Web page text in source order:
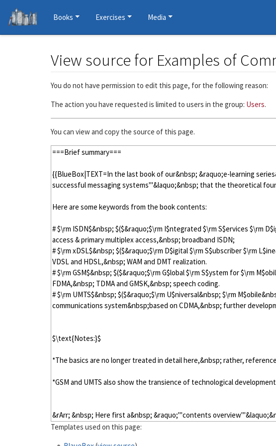
Books Exercises Media
View source for Examples of
Jump to:navigation,search
You do not have permission to edit this page, for the following reason:
The action you have requested is limited to users in the group: Users.
You can view and copy the source of this page.
Templates used on this page: